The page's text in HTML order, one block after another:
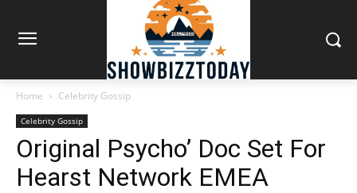
Home Celebrity Gossip
Celebrity Gossip
Original Psycho’ Doc Set For
Hearst Network EMEA